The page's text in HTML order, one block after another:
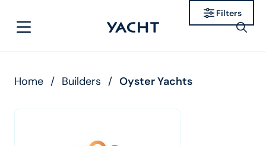
Home / Builders / Oyster Yachts
Filters